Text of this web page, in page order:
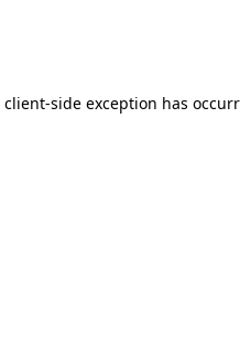
client-side exception has